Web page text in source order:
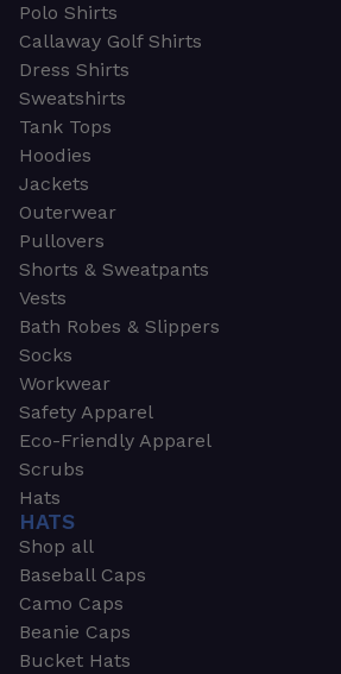
Polo Shirts
Callaway Golf Shirts
Dress Shirts
Sweatshirts
Tank Tops
Hoodies
Jackets
Outerwear
Pullovers
Shorts & Sweatpants
Vests
Bath Robes & Slippers
Socks
Workwear
Safety Apparel
Eco-Friendly Apparel
Scrubs
Hats
HATS
Shop all
Baseball Caps
Camo Caps
Beanie Caps
Bucket Hats